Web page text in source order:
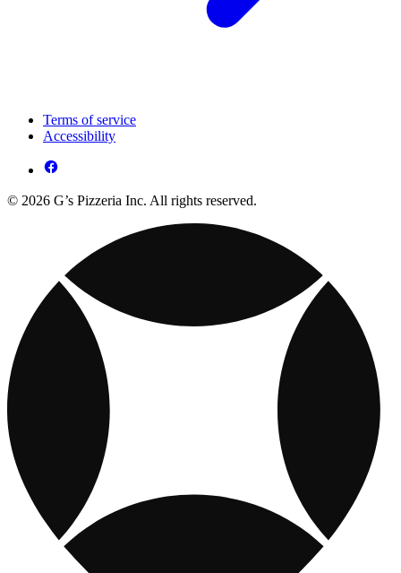
Terms of service
Accessibility
© 2026 G’s Pizzeria Inc. All rights reserved.